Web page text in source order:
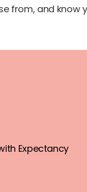
from, and know
Expectancy